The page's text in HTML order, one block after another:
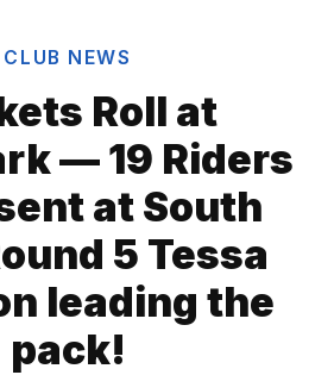
CLUB NEWS
Roll at
— 19 Riders
at South
5 Tessa
leading the
pack!